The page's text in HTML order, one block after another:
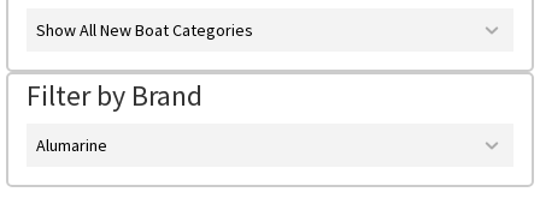
Show All New Boat Categories
Filter by Brand
Alumarine